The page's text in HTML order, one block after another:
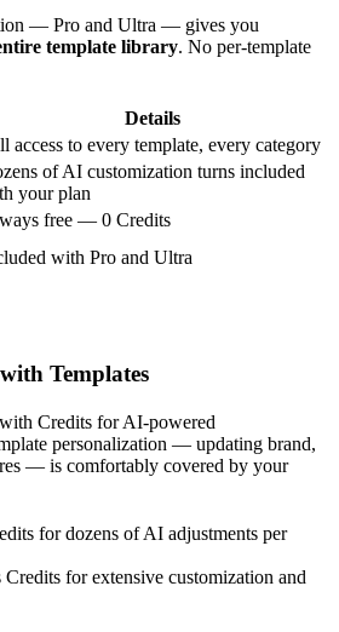
— Pro and Ultra — gives you
template library. No per-template
Details
access to every template, every category
of AI customization turns included
your plan
free — 0 Credits
with Pro and Ultra
Templates
Credits for AI-powered
personalization — updating brand,
— is comfortably covered by your
for dozens of AI adjustments per
for extensive customization and